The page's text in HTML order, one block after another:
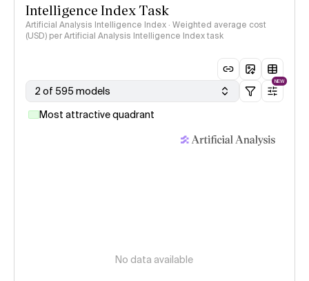
Intelligence Index Task
Artificial Analysis Intelligence Index · Weighted average cost
(USD) per Artificial Analysis Intelligence Index task
2 of 595 models
NEW
Most attractive quadrant
No data available